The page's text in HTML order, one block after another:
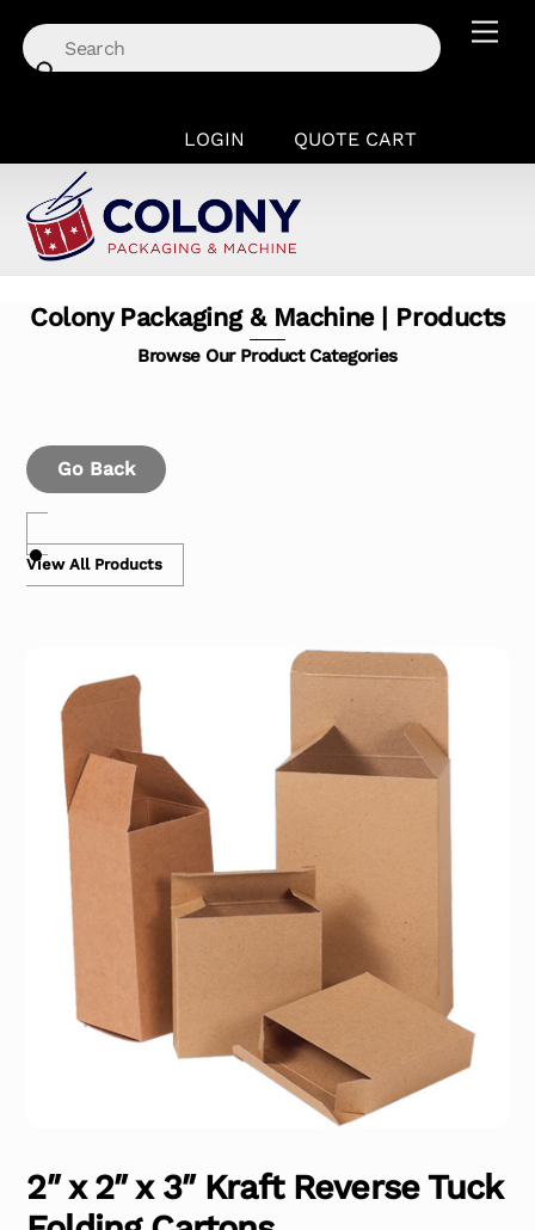
content
LOGIN QUOTE CART
Colony Packaging & Machine | Products
Browse Our Product Categories
Go Back
View All Products
2″ x 2″ x 3″ Kraft Reverse Tuck